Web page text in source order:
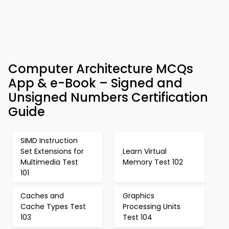
Computer Architecture MCQs
App & e-Book – Signed and
Unsigned Numbers Certification
Guide
SIMD Instruction
Set Extensions for
Multimedia Test
101
Learn Virtual
Memory Test 102
Caches and
Cache Types Test
103
Graphics
Processing Units
Test 104